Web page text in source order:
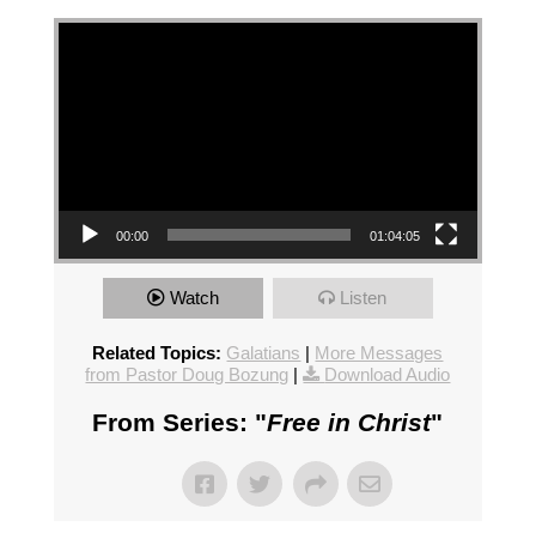
Video Player
00:00 01:04:05
Watch Listen
Related Topics: Galatians | More Messages
from Pastor Doug Bozung | Download Audio
From Series: "Free in Christ"